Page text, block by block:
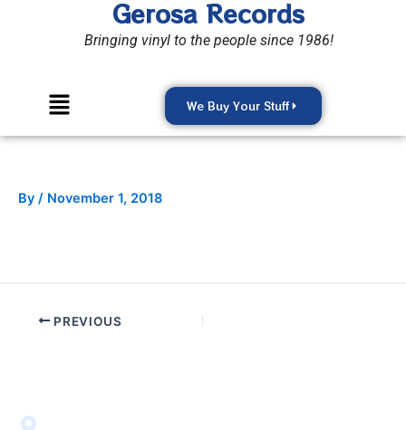
Gerosa Records
Bringing vinyl to the people since 1986!
Menu We Buy Your Stuff
By / November 1, 2018
PREVIOUS